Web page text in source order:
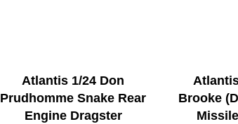
Atlantis 1/24 Don
Prudhomme Snake Rear
Engine Dragster
Brooke